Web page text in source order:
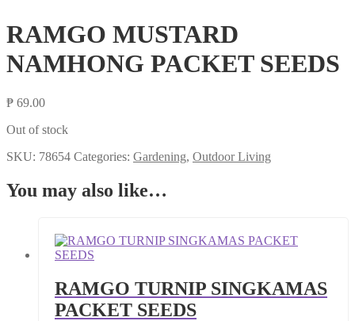
RAMGO MUSTARD
NAMHONG PACKET SEEDS
₱ 69.00
Out of stock
SKU: 78654 Categories: Gardening, Outdoor Living
You may also like…
RAMGO TURNIP SINGKAMAS
PACKET SEEDS